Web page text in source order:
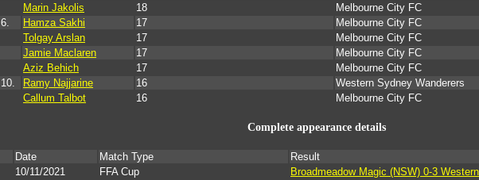
Marin Jakolis
18
Melbourne City FC
6.
Hamza Sakhi 17
Melbourne City FC
Tolgay Arslan
17
Melbourne City FC
Jamie Maclaren
17
Melbourne City FC
Aziz Behich
17
Melbourne City FC
10.
Ramy Najjarine 16
Western Sydney Wanderers
Callum Talbot
16 Melbourne City FC
Complete appearance details
Date Match Type Result
10/11/2021 FFA Cup
Broadmeadow Magic (NSW) 0-3